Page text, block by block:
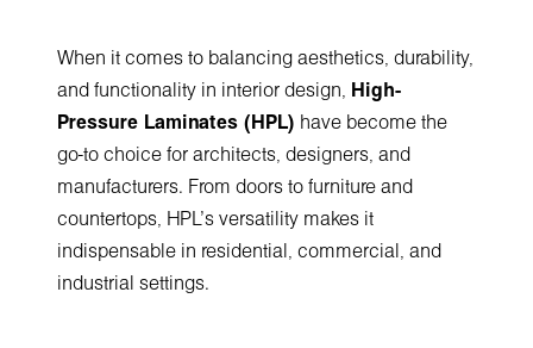
When it comes to balancing aesthetics, durability,
and functionality in interior design,
High-
Pressure Laminates (HPL) have become the
go-to choice for architects, designers, and
manufacturers. From doors to furniture and
countertops, HPL’s versatility makes it
indispensable in residential, commercial, and
industrial settings.